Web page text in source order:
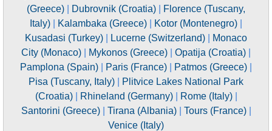
(Greece)
Dubrovnik (Croatia)
Florence (Tuscany,
Italy)
Kalambaka (Greece) Kotor (Montenegro)
Kusadasi (Turkey)
Lucerne (Switzerland)
Monaco
City (Monaco)
Mykonos (Greece) Opatija (Croatia)
Pamplona (Spain)
Paris (France) Patmos (Greece)
Pisa (Tuscany, Italy)
Plitvice Lakes National Park
(Croatia)| Rhineland (Germany)| Rome (Italy)|
Santorini (Greece)| Tirana (Albania)| Tours (France)|
Venice (Italy)